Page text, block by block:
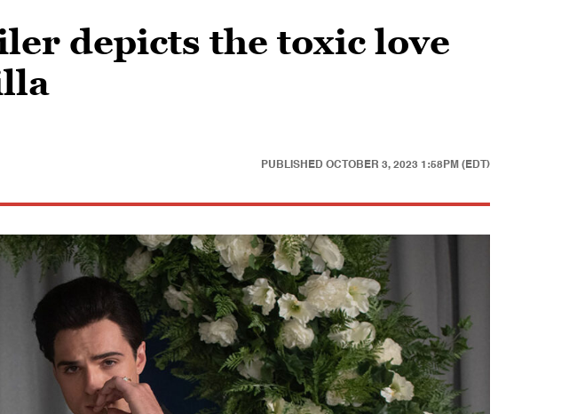
depicts the toxic love
PUBLISHED OCTOBER 3, 2023 1:58PM (EDT)